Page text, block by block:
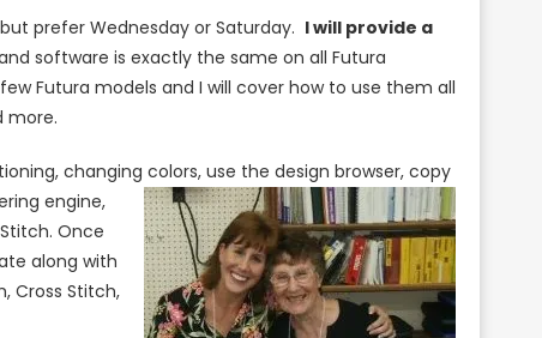
prefer Wednesday or Saturday. I will provide a
software is exactly the same on all Futura
Futura models and I will cover how to use them all
more.
changing colors, use the design browser, copy
engine,
Once
along with
Cross Stitch,